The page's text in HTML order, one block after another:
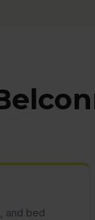
and bed